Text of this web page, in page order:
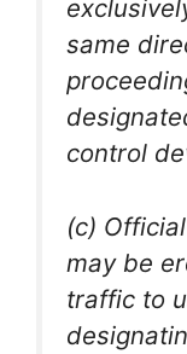
same
control
(c)
may be
traffic to